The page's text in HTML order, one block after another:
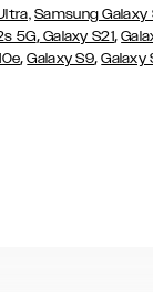
Samsung Galaxy
5G,Galaxy S21,
,Galaxy S9,Galaxy